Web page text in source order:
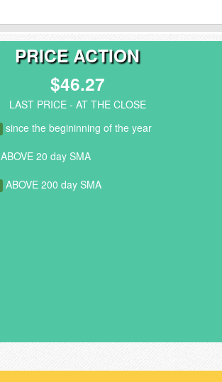
PRICE ACTION
$46.27
LAST PRICE - AT THE CLOSE
since the begininning of the year
ABOVE 20 day SMA
ABOVE 200 day SMA